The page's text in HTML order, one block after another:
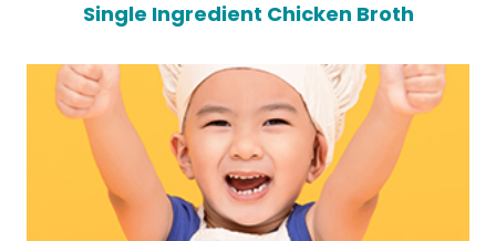
Single Ingredient Chicken Broth